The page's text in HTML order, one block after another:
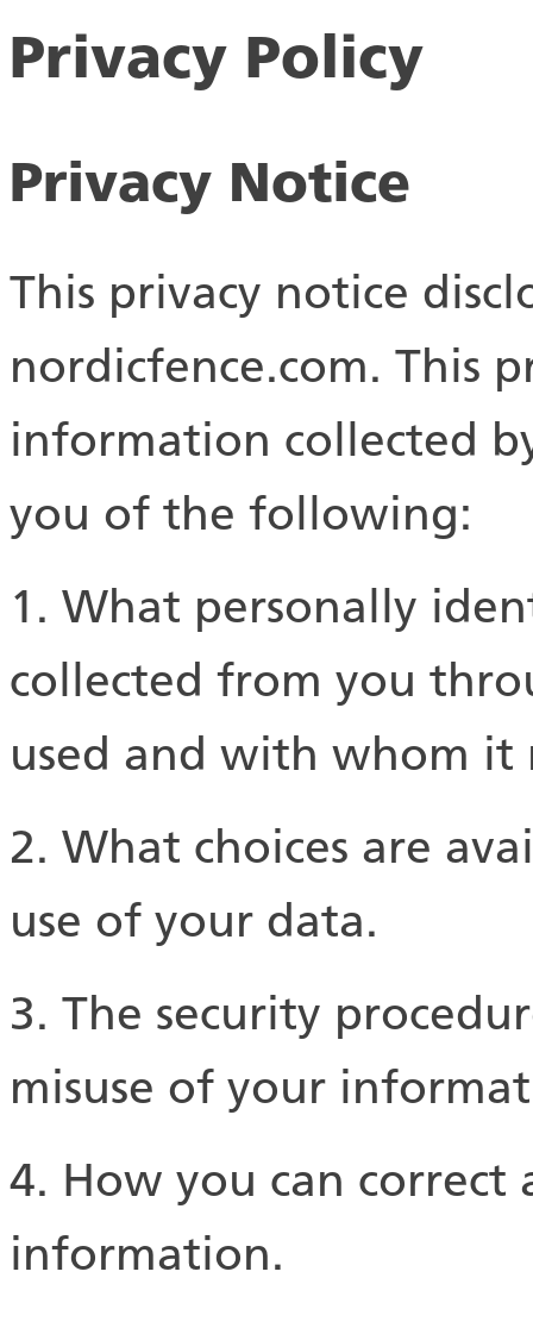
Privacy Policy
Privacy Notice
This privacy notice
nordicfence.com. This
information collected
you of the following:
1. What personally
collected from you
used and with whom it
2. What choices are
use of your data.
3. The security
misuse of your
4. How you can correct
information.